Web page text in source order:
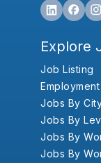
Explore
Job Listing
Jobs By
Jobs By
Jobs By
Jobs By